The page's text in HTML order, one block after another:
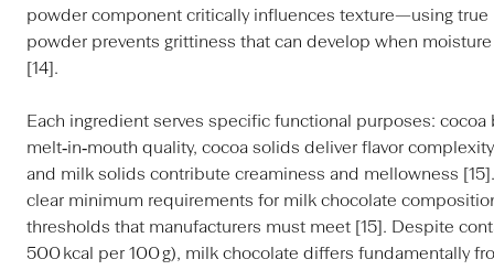
powder component critically influences texture—using true
powder prevents grittiness that can develop when
[14].
Each ingredient serves specific functional purposes:
melt‑in‑mouth quality, cocoa solids deliver flavor
and milk solids contribute creaminess and mellowness
clear minimum requirements for milk chocolate
thresholds that manufacturers must meet [15]. Despite
500 kcal per 100 g), milk chocolate differs fundamentally